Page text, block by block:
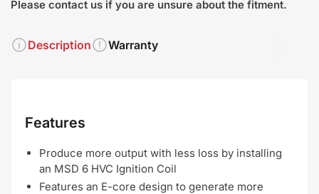
Please contact us if you are unsure about the fitment.
Description Warranty
Features
Produce more output with less loss by installing
an MSD 6 HVC Ignition Coil
Features an E-core design to generate more